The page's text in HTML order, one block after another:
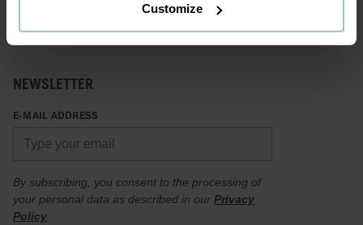
Customize
NEWSLETTER
E-MAIL ADDRESS
By subscribing, you consent to the processing of
your personal data as described in our Privacy
Policy.